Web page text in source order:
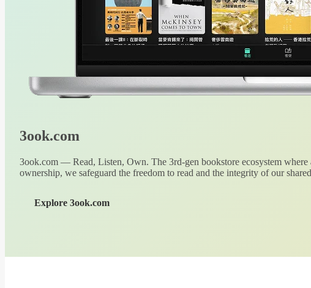
3ook.com
3ook.com — Read, Listen, Own. The 3rd-gen bookstore ecosystem
ownership, we safeguard the freedom to read and the integrity of our
Explore 3ook.com